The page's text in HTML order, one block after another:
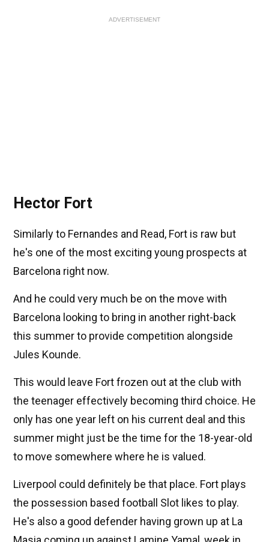
ADVERTISEMENT
Hector Fort
Similarly to Fernandes and Read, Fort is raw but
he's one of the most exciting young prospects at
Barcelona right now.
And he could very much be on the move with
Barcelona looking to bring in another right-back
this summer to provide competition alongside
Jules Kounde.
This would leave Fort frozen out at the club with
the teenager effectively becoming third choice. He
only has one year left on his current deal and this
summer might just be the time for the 18-year-old
to move somewhere where he is valued.
Liverpool could definitely be that place. Fort plays
the possession based football Slot likes to play.
He's also a good defender having grown up at La